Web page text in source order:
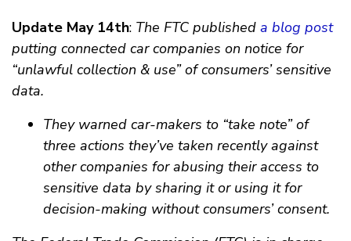
Update May 14th: The FTC published a blog post
putting connected car companies on notice for
“unlawful collection & use” of consumers’ sensitive
data.
They warned car-makers to “take note” of
three actions they’ve taken recently against
other companies for abusing their access to
sensitive data by sharing it or using it for
decision-making without consumers’ consent.